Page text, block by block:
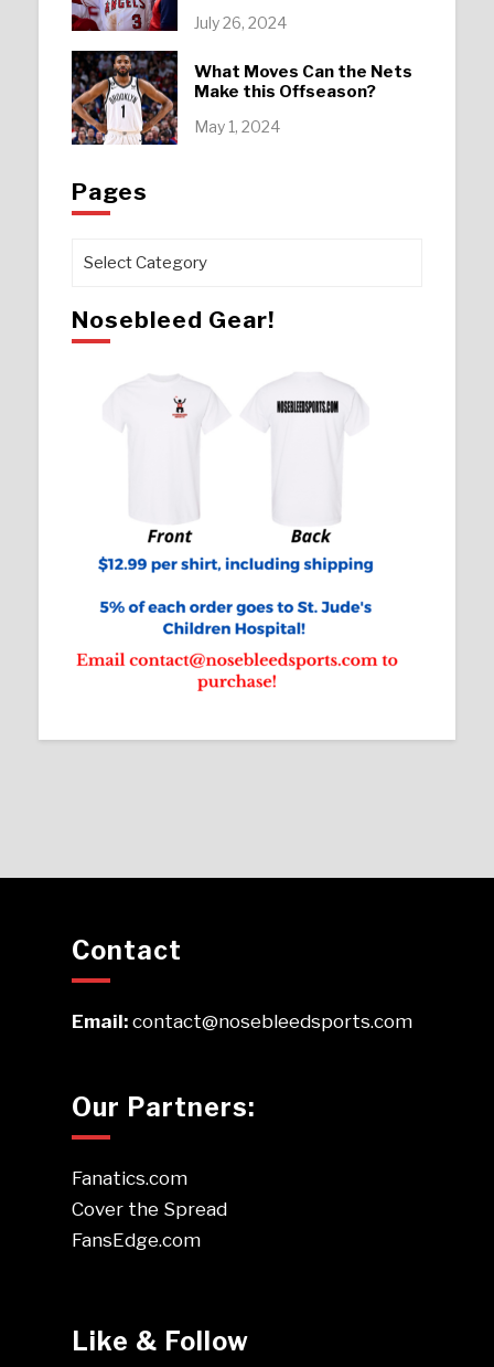
July 26, 2024
What Moves Can the Nets
Make this Offseason?
May 1, 2024
Pages
Pages
Nosebleed Gear!
Contact
Email:contact@nosebleedsports.com
Our Partners:
Fanatics.com
Cover the Spread
FansEdge.com
Like & Follow